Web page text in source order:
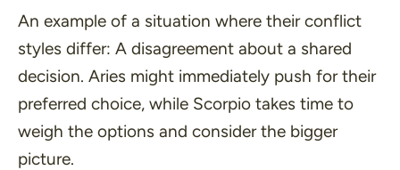
An example of a situation where their conflict
styles differ: A disagreement about a shared
decision. Aries might immediately push for their
preferred choice, while Scorpio takes time to
weigh the options and consider the bigger
picture.